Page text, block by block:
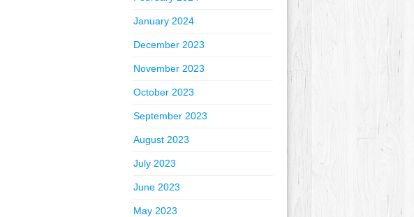
January 2024
December 2023
November 2023
October 2023
September 2023
August 2023
July 2023
June 2023
May 2023